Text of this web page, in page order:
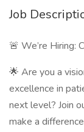
Job
🚨 We’re Hiring:
🌟 Are you a
excellence in
next level? Join
make a